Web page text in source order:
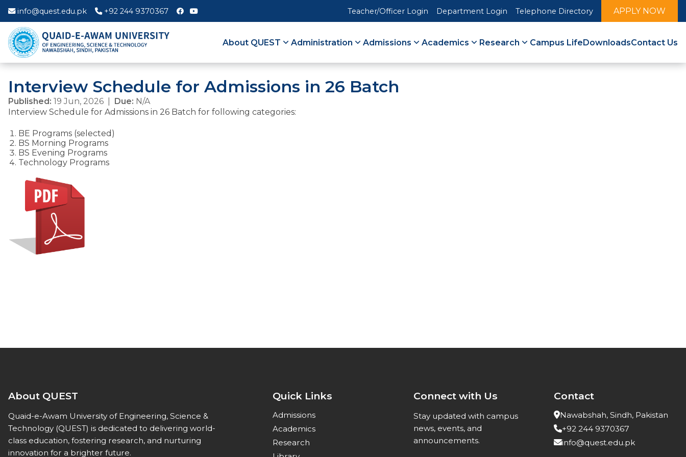
info@quest.edu.pk +92 244 9370367 Teacher/Officer Login Department Login Telephone Directory APPLY NOW
About QUEST Administration Admissions Academics Research Campus LifeDownloadsContact Us
Interview Schedule for Admissions in 26 Batch
Published: 19 Jun, 2026 | Due: N/A
Interview Schedule for Admissions in 26 Batch for following categories:
BE Programs (selected)
BS Morning Programs
BS Evening Programs
Technology Programs
About QUEST
Quaid-e-Awam University of Engineering, Science &
Technology (QUEST) is dedicated to delivering world-
class education, fostering research, and nurturing
innovation for a brighter future.
Quick Links
Admissions
Academics
Research
Connect with Us
Stay updated with campus
news, events, and
announcements.
Contact
Nawabshah, Sindh, Pakistan
+92 244 9370367
info@quest.edu.pk